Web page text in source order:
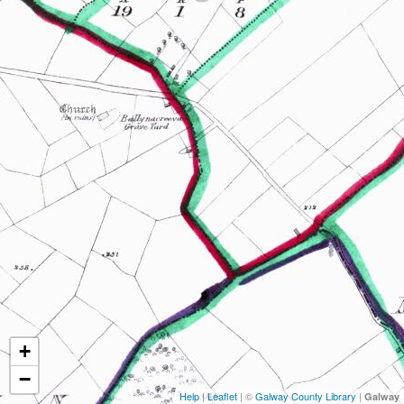
+
−
Help|Leaflet | ©Galway County Library | Galway